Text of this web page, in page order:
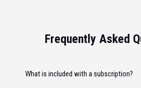
Frequently Asked
What is included with a subscription?